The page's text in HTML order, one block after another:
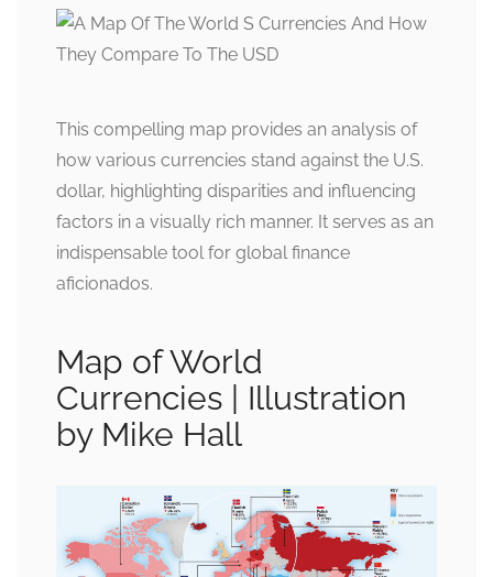
This compelling map provides an analysis of
how various currencies stand against the U.S.
dollar, highlighting disparities and influencing
factors in a visually rich manner. It serves as an
indispensable tool for global finance
aficionados.
Map of World
Currencies | Illustration
by Mike Hall